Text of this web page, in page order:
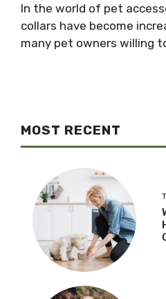
In the world of pet
collars have become
many pet owners willing
MOST RECENT